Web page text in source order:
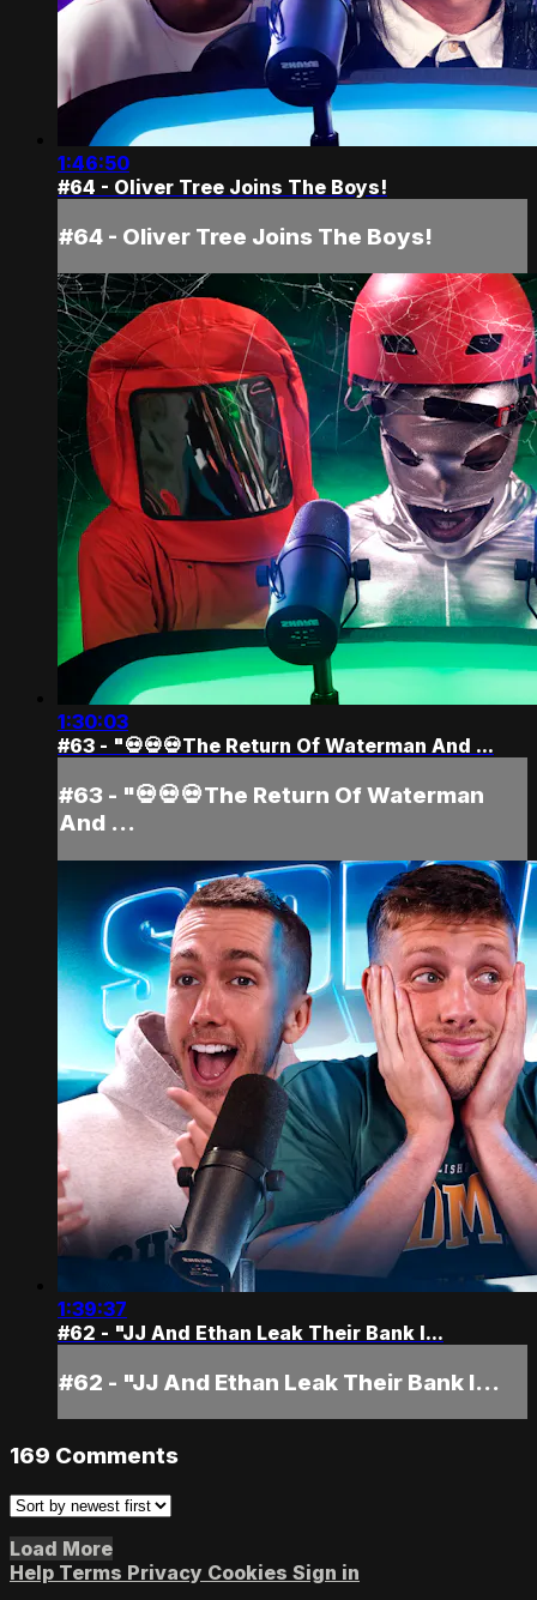
1:46:50
#64 - Oliver Tree Joins The Boys!
#64 - Oliver Tree Joins The Boys!
1:30:03
#63 - "💀💀💀The Return Of Waterman And ...
#63 - "💀💀💀The Return Of Waterman
And ...
1:39:37
#62 - "JJ And Ethan Leak Their Bank I...
#62 - "JJ And Ethan Leak Their Bank I...
169 Comments
Load More
Help Terms Privacy Cookies Sign in